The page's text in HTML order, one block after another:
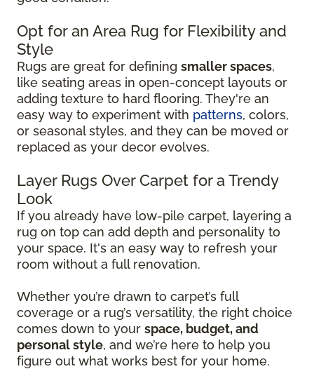
Opt for an Area Rug for Flexibility and
Style
Rugs are great for defining smaller spaces,
like seating areas in open-concept layouts or
adding texture to hard flooring. They're an
easy way to experiment with patterns, colors,
or seasonal styles, and they can be moved or
replaced as your decor evolves.
Layer Rugs Over Carpet for a Trendy
Look
If you already have low-pile carpet, layering a
rug on top can add depth and personality to
your space. It's an easy way to refresh your
room without a full renovation.
Whether you’re drawn to carpet’s full
coverage or a rug’s versatility, the right choice
comes down to your space, budget, and
personal style, and we’re here to help you
figure out what works best for your home.